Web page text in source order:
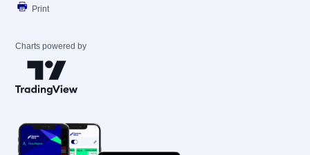
Print
Charts powered by